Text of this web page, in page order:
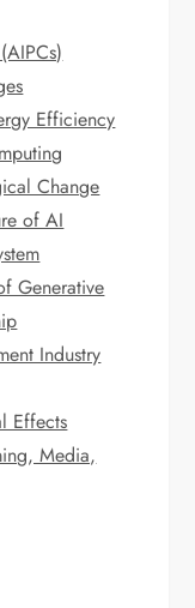
Efficiency
Change
of AI
Generative
Industry
Effects
Media,